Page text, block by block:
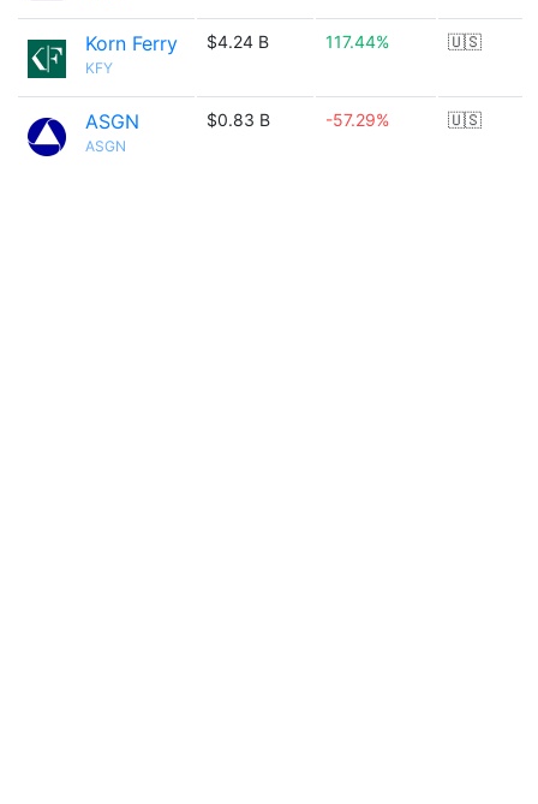
Korn Ferry
KFY
$4.24 B 117.44% 🇺🇸
ASGN
ASGN
$0.83 B -57.29% 🇺🇸